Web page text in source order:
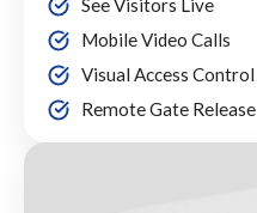
See Visitors Live
Mobile Video Calls
Visual Access Control
Remote Gate Release